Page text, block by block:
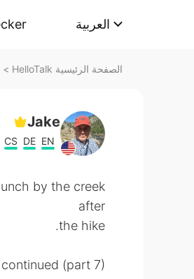
العربية
الصفحة الرئيسية HelloTalk >
Jake
EN
DE
CS
by the creek
after
the hike.
(part 7):